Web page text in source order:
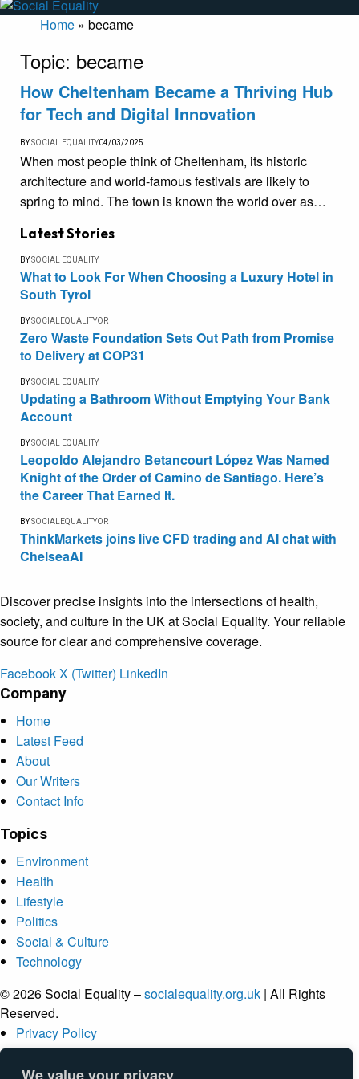
Home » became
Topic: became
How Cheltenham Became a Thriving Hub
for Tech and Digital Innovation
BYSOCIAL EQUALITY04/03/2025
When most people think of Cheltenham, its historic
architecture and world-famous festivals are likely to
spring to mind. The town is known the world over as…
Latest Stories
BYSOCIAL EQUALITY
What to Look For When Choosing a Luxury Hotel in
South Tyrol
BYSOCIALEQUALITYOR
Zero Waste Foundation Sets Out Path from Promise
to Delivery at COP31
BYSOCIAL EQUALITY
Updating a Bathroom Without Emptying Your Bank
Account
BYSOCIAL EQUALITY
Leopoldo Alejandro Betancourt López Was Named
Knight of the Order of Camino de Santiago. Here’s
the Career That Earned It.
BYSOCIALEQUALITYOR
ThinkMarkets joins live CFD trading and AI chat with
ChelseaAI
Discover precise insights into the intersections of health,
society, and culture in the UK at Social Equality. Your reliable
source for clear and comprehensive coverage.
FacebookX (Twitter) LinkedIn
Company
Home
Latest Feed
About
Our Writers
Contact Info
Topics
Environment
Health
Lifestyle
Politics
Social & Culture
Technology
© 2026 Social Equality –socialequality.org.uk | All Rights
Reserved.
Privacy Policy
Terms
Accessibility